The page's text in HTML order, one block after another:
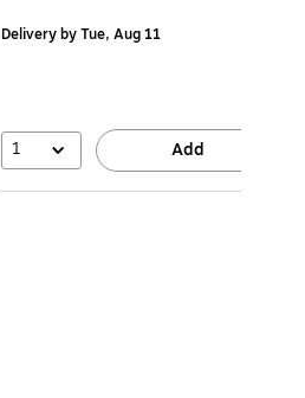
Deliveryby Tue, Aug 11
1 Add